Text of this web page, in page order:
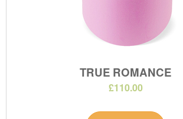
TRUE ROMANCE
£110.00